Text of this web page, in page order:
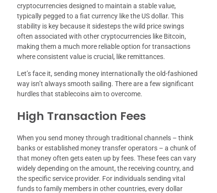
cryptocurrencies designed to maintain a stable value,
typically pegged to a fiat currency like the US dollar. This
stability is key because it sidesteps the wild price swings
often associated with other cryptocurrencies like Bitcoin,
making them a much more reliable option for transactions
where consistent value is crucial, like remittances.
Let’s face it, sending money internationally the old-fashioned
way isn’t always smooth sailing. There are a few significant
hurdles that stablecoins aim to overcome.
High Transaction Fees
When you send money through traditional channels – think
banks or established money transfer operators – a chunk of
that money often gets eaten up by fees. These fees can vary
widely depending on the amount, the receiving country, and
the specific service provider. For individuals sending vital
funds to family members in other countries, every dollar